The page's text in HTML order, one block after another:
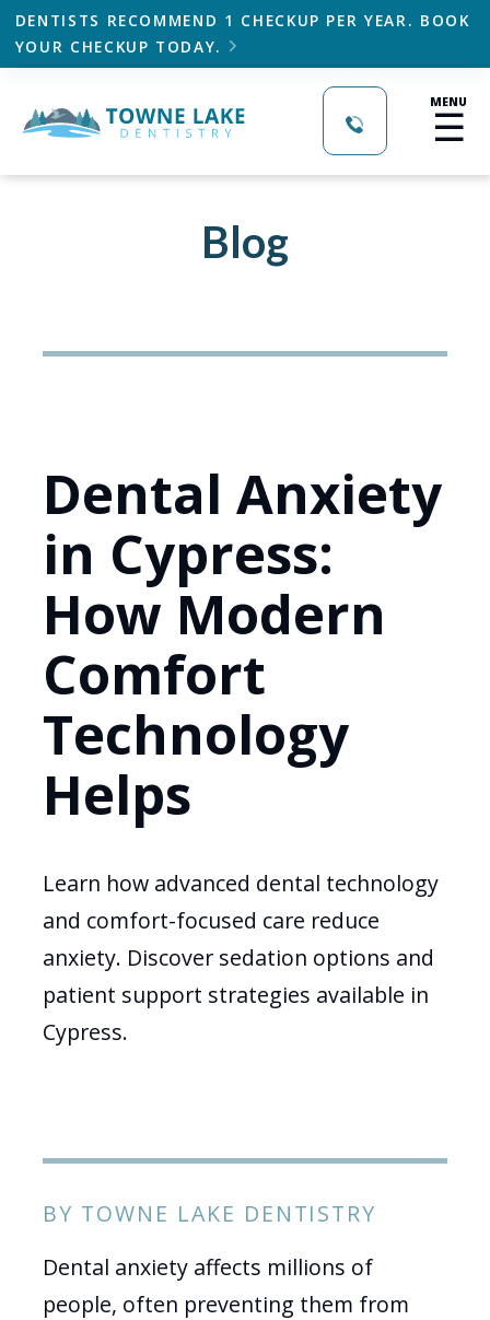
DENTISTS RECOMMEND 1 CHECKUP PER YEAR. BOOK
YOUR CHECKUP TODAY.

MENU
☰
Blog
Dental Anxiety
in Cypress:
How Modern
Comfort
Technology
Helps
Learn how advanced dental technology
and comfort-focused care reduce
anxiety. Discover sedation options and
patient support strategies available in
Cypress.
BY TOWNE LAKE DENTISTRY
Dental anxiety affects millions of
people, often preventing them from